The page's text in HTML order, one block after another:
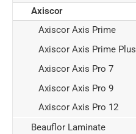
Axiscor
Axiscor Axis Prime
Axiscor Axis Prime Plus
Axiscor Axis Pro 7
Axiscor Axis Pro 9
Axiscor Axis Pro 12
Beauflor Laminate